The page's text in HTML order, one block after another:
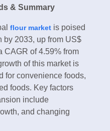
& Summary
flour market is poised
by 2033, up from US$
CAGR of 4.59% from
of this market is
for convenience foods,
foods. Key factors
include
and changing